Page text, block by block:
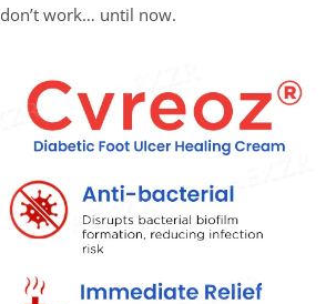
don’t work… until now.